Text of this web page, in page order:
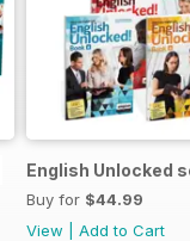
OFFER
English Unlocked
Buy for $44.99
View
Add to Cart